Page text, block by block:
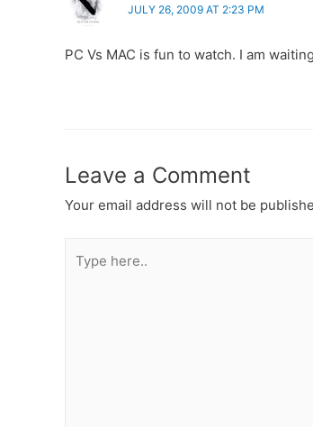
JULY 26, 2009 AT 2:23 PM
PC Vs MAC is fun to watch. I am
Leave a Comment
Your email address will not be
here..